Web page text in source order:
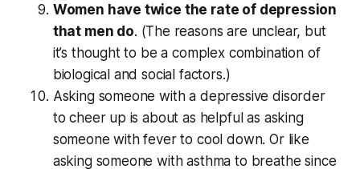
Women have twice the rate of depression
that men do. (The reasons are unclear, but
it’s thought to be a complex combination of
biological and social factors.)
Asking someone with a depressive disorder
to cheer up is about as helpful as asking
someone with fever to cool down. Or like
asking someone with asthma to breathe since